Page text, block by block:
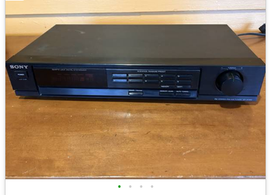
• • • •